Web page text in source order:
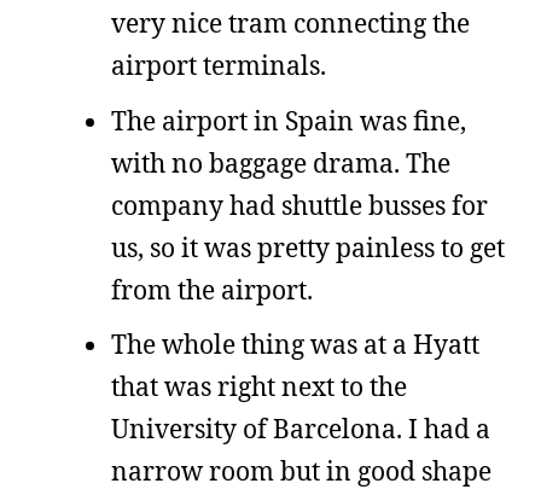
very nice tram connecting the
airport terminals.
The airport in Spain was fine,
with no baggage drama. The
company had shuttle busses for
us, so it was pretty painless to get
from the airport.
The whole thing was at a Hyatt
that was right next to the
University of Barcelona. I had a
narrow room but in good shape